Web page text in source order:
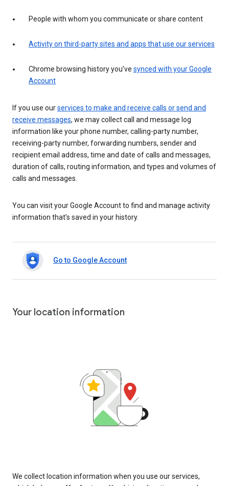
People with whom you communicate or share content
Activity on third-party sites and apps that use our services
Chrome browsing history you’ve synced with your Google
Account
If you use ourservices to make and receive calls or send and
receive messages, we may collect call and message log
information like your phone number, calling-party number,
receiving-party number, forwarding numbers, sender and
recipient email address, time and date of calls and messages,
duration of calls, routing information, and types and volumes of
calls and messages.
You can visit your Google Account to find and manage activity
information that’s saved in your history.
Go to Google Account
Your location information
We collect location information when you use our services,